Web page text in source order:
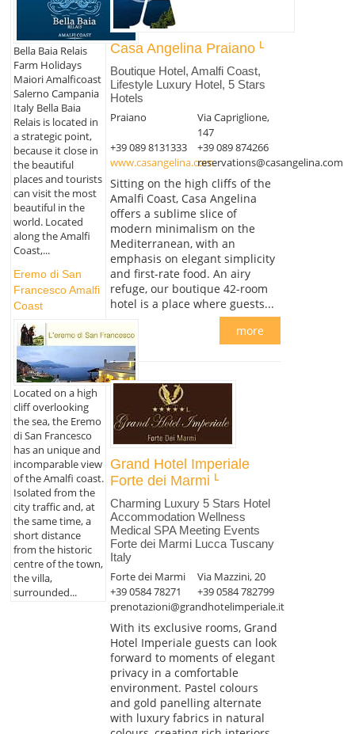
Bella Baia Relais
Farm Holidays
Maiori Amalficoast
Salerno Campania
Italy Bella Baia
Relais is located in
a strategic point,
because it close in
the beautiful
places and tourists
can visit the most
beautiful in the
world. Located
along the Amalfi
Coast,...
Eremo di San
Francesco Amalfi
Coast
Located on a high
cliff overlooking
the sea, the Eremo
di San Francesco
has an unique and
incomparable view
of the Amalfi coast.
Isolated from the
city traffic and, at
the same time, a
short distance
from the historic
centre of the town,
the villa,
surrounded...
Casa Angelina Praiano
Boutique Hotel, Amalfi Coast,
Lifestyle Luxury Hotel, 5 Stars
Hotels
Praiano
Via Capriglione,
147
+39 089 8131333
+39 089 874266
www.casangelina.comreservations@casangelina.com
Sitting on the high cliffs of the
Amalfi Coast, Casa Angelina
offers a sublime slice of
modern minimalism on the
Mediterranean, with an
emphasis on elegant simplicity
and first-rate food. An airy
refuge, our boutique 42-room
hotel is a place where guests...
more
Grand Hotel Imperiale
Forte dei Marmi
Charming Luxury 5 Stars Hotel
Accommodation Wellness
Medical SPA Meeting Events
Forte dei Marmi Lucca Tuscany
Italy
Forte dei Marmi
Via Mazzini, 20
+39 0584 78271
+39 0584 782799
prenotazioni@grandhotelimperiale.it
With its exclusive rooms, Grand
Hotel Imperiale guests can look
forward to moments of elegant
privacy in a comfortable
environment. Pastel colours
and gold panelling alternate
with luxury fabrics in natural